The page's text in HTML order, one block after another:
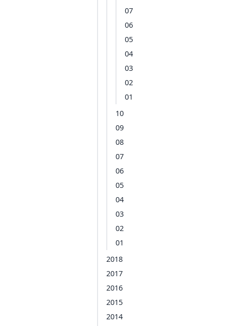
07
06
05
04
03
02
01
10
09
08
07
06
05
04
03
02
01
2018
2017
2016
2015
2014